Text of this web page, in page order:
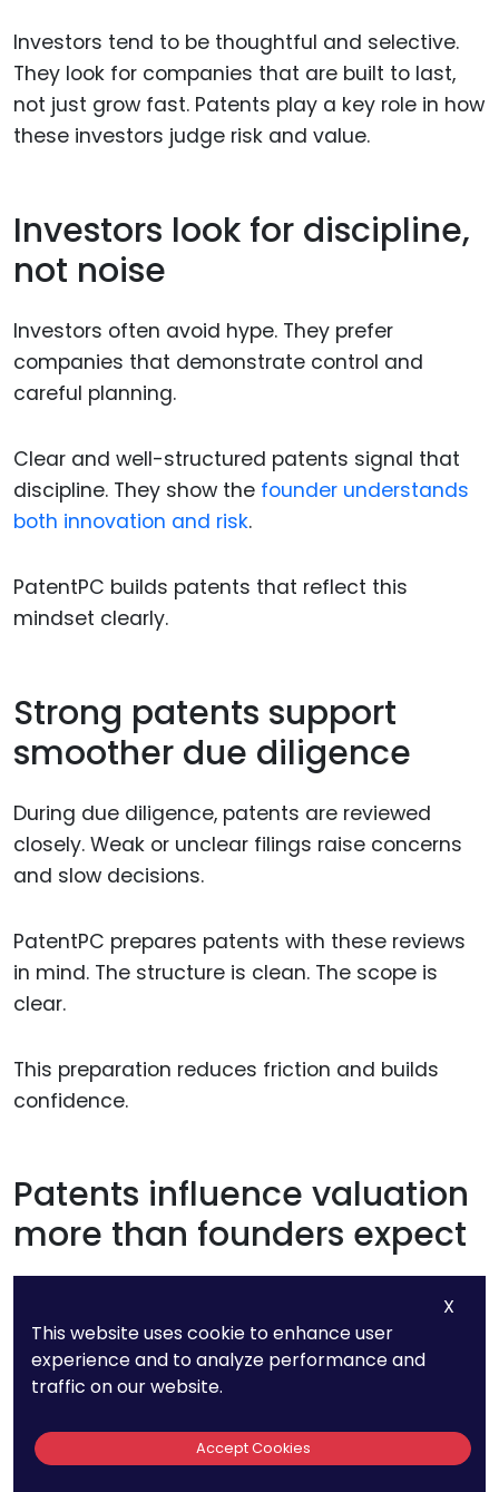
Investors tend to be thoughtful and selective.
They look for companies that are built to last,
not just grow fast. Patents play a key role in how
these investors judge risk and value.
Investors look for discipline,
not noise
Investors often avoid hype. They prefer
companies that demonstrate control and
careful planning.
Clear and well-structured patents signal that
discipline. They show the founder understands
both innovation and risk.
PatentPC builds patents that reflect this
mindset clearly.
Strong patents support
smoother due diligence
During due diligence, patents are reviewed
closely. Weak or unclear filings raise concerns
and slow decisions.
PatentPC prepares patents with these reviews
in mind. The structure is clean. The scope is
clear.
This preparation reduces friction and builds
confidence.
Patents influence valuation
more than founders expect
Strong patents often increase valuation quietly.
They reduce perceived risk and increase
defensibility.
even if the product is strong.
X
This website uses cookie to enhance user
experience and to analyze performance and
traffic on our website.
Accept Cookies